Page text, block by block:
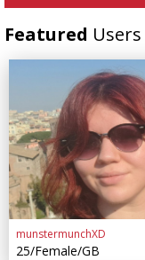
Featured Users
munstermunchXD
25/Female/GB